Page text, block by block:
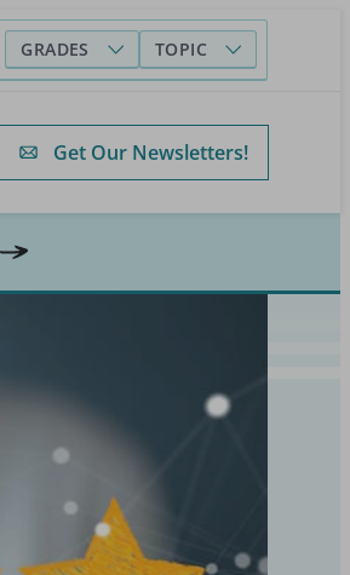
GRADES TOPIC
Get Our Newsletters!